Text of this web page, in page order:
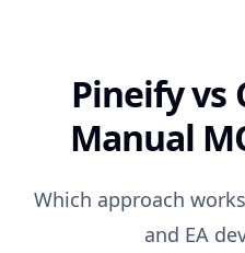
Pineify vs
Manual
Which approach
and EA